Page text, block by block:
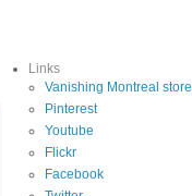
Links
Vanishing Montreal store
Pinterest
Youtube
Flickr
Facebook